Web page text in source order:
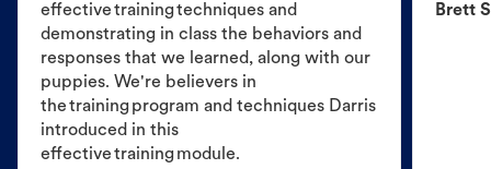
effective training techniques and
demonstrating in class the behaviors and
responses that we learned, along with our
puppies. We're believers in
the training program and techniques Darris
introduced in this
effective training module.
Brett S